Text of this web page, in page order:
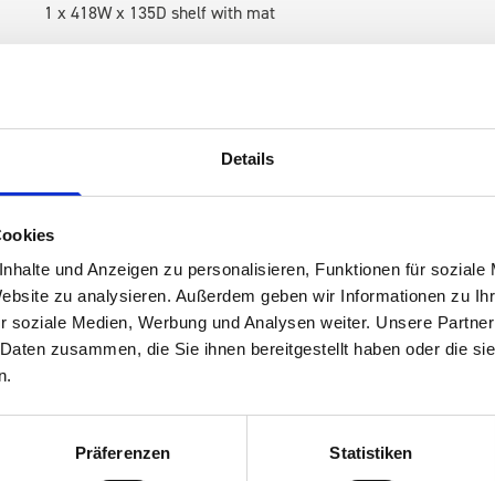
Details
und Anzeigen zu personalisieren, Funktionen für soziale
zu analysieren. Außerdem geben wir Informationen zu
soziale Medien, Werbung und Analysen weiter. Unsere
zusammen, die Sie ihnen bereitgestellt haben oder die
Präferenzen Statistiken
1 x 418W x 135D shelf with mat
Van racking module M3-5109 fits on the left-hand side to
within the metal frames, providing you with the flexibility to
are